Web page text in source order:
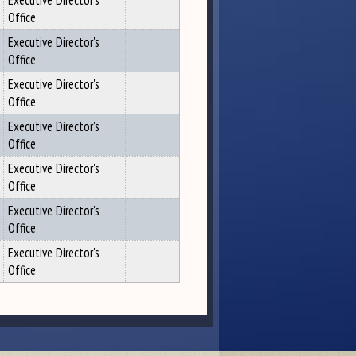
Office
Executive Director's
Office
Executive Director's
Office
Executive Director's
Office
Executive Director's
Office
Executive Director's
Office
Executive Director's
Office